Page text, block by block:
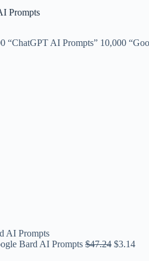
Prompts
“ChatGPT AI Prompts” 10,000
Bard AI Prompts $47.24 $3.14